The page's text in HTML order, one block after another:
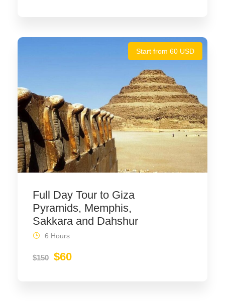
Start from 60 USD
Full Day Tour to Giza
Pyramids, Memphis,
Sakkara and Dahshur
$150 $60
6 Hours